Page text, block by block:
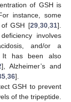
of GSH is
instance, some
of GSH [29 30 31].
involves
and/or a
has been also
], Alzheimer’s and
36].
GSH to prevent
of the tripeptide.